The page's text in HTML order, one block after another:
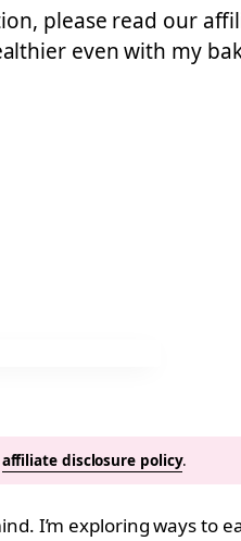
please read our
even with my
affiliate disclosure policy.
I’m exploring ways